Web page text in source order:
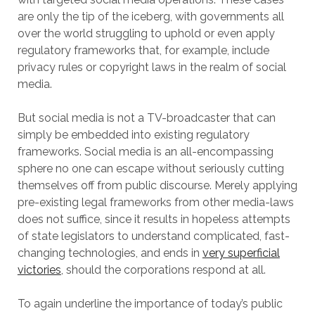
are only the tip of the iceberg, with governments all
over the world struggling to uphold or even apply
regulatory frameworks that, for example, include
privacy rules or copyright laws in the realm of social
media.
But social media is not a TV-broadcaster that can
simply be embedded into existing regulatory
frameworks. Social media is an all-encompassing
sphere no one can escape without seriously cutting
themselves off from public discourse. Merely applying
pre-existing legal frameworks from other media-laws
does not suffice, since it results in hopeless attempts
of state legislators to understand complicated, fast-
changing technologies, and ends in very superficial
victories, should the corporations respond at all.
To again underline the importance of today’s public